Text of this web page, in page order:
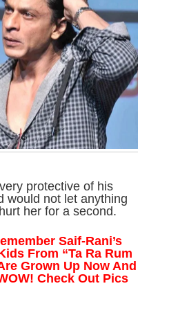
protective of his
would not let anything
her for a second.
Saif-Rani’s
From “Ta Ra Rum
Grown Up Now And
Check Out Pics